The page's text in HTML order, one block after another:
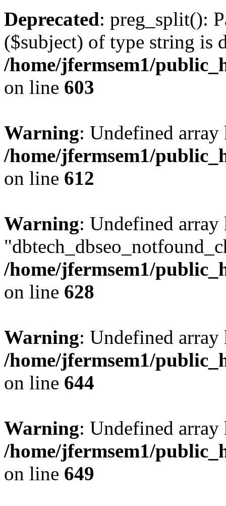
Deprecated: preg_split():
($subject) of type string is
/home/jfermsem1/
on line 603
Warning: Undefined
/home/jfermsem1/
on line 612
Warning: Undefined array
/home/jfermsem1/
on line 628
Warning: Undefined
/home/jfermsem1/
on line 644
Warning: Undefined
/home/jfermsem1/
on line 649